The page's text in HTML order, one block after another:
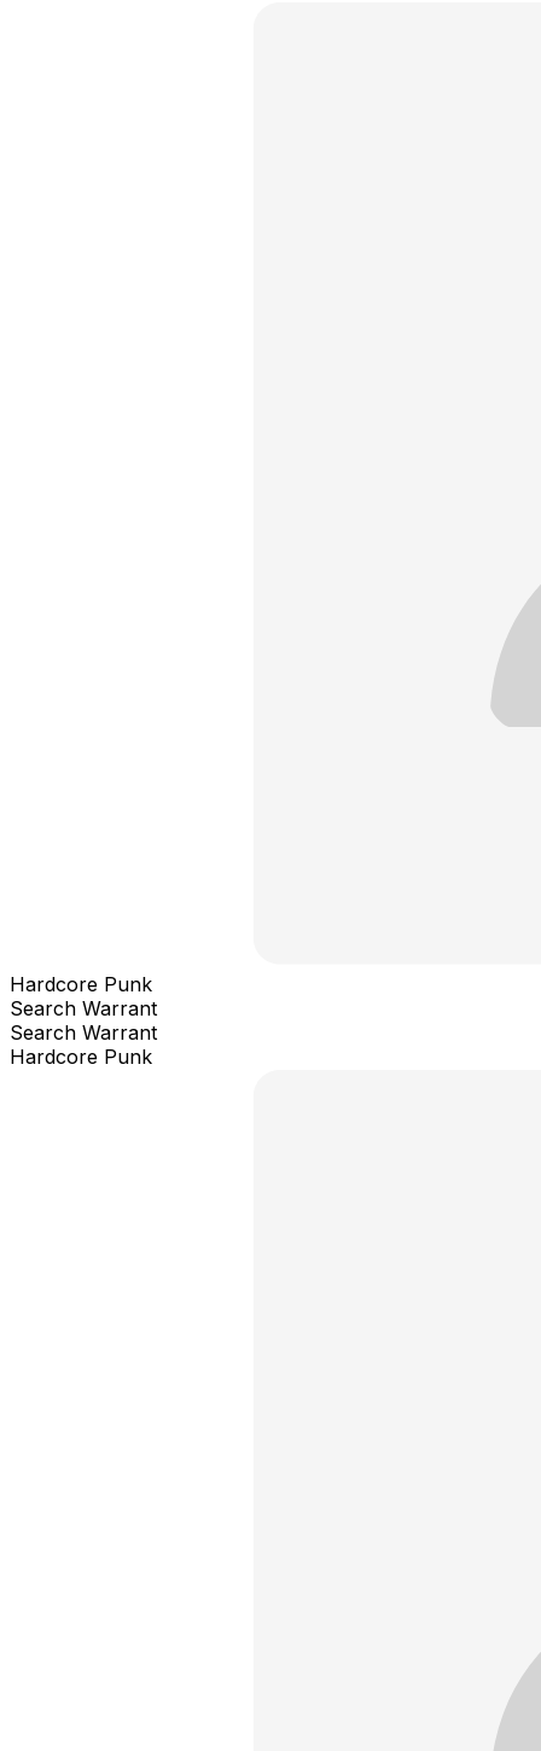
Hardcore Punk
Search Warrant
Search Warrant
Hardcore Punk